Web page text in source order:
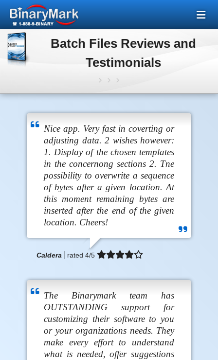
Batch Files Reviews and
Testimonials
Nice app. Very fast in coverting or
adjusting data. 2 wishes however:
1. Display of the chosen templates
in the concernong sections 2. Tne
possibility to overwrite a sequence
of bytes after a given location. At
this moment remaining bytes are
inserted after the end of the given
location. Cheers!
Caldera rated 4/5
The Binarymark team has
OUTSTANDING support for
customizing their software to you
or your organizations needs. They
make every effort to understand
what is needed, offer suggestions